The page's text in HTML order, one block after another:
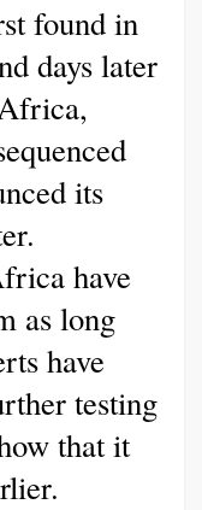
found in
days later
its
have
as long
have
testing
that it